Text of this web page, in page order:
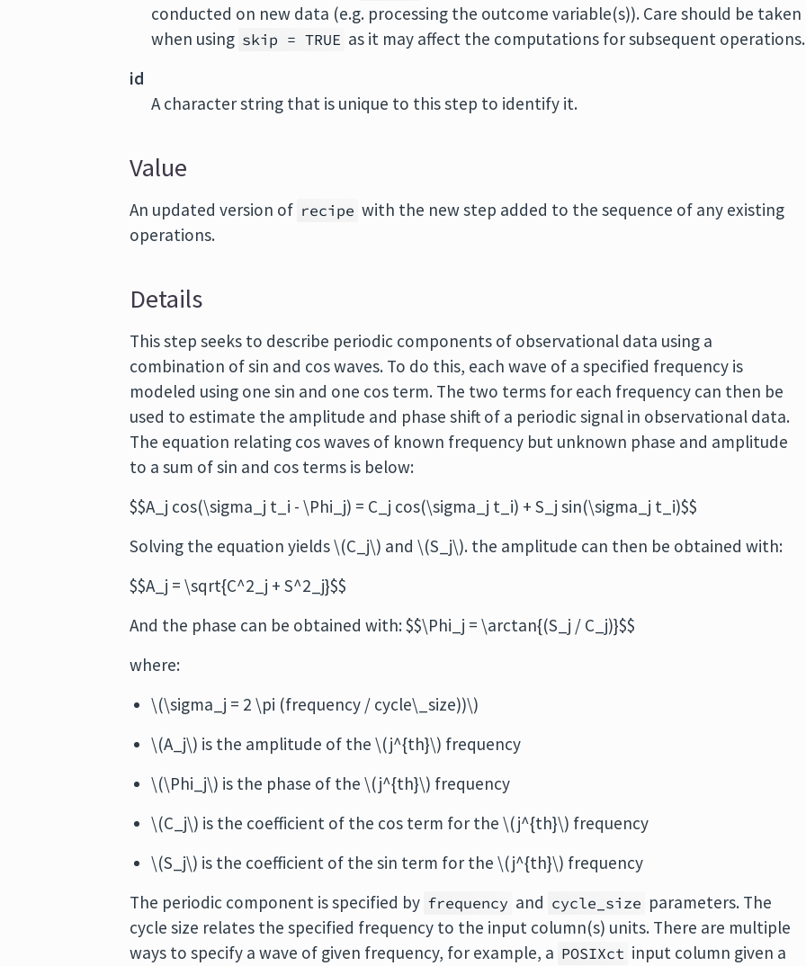
conducted on new data (e.g. processing the outcome variable(s)). Care should be taken
when using skip = TRUE as it may affect the computations for subsequent operations.
id
A character string that is unique to this step to identify it.
Value
An updated version of recipe with the new step added to the sequence of any existing
operations.
Details
This step seeks to describe periodic components of observational data using a
combination of sin and cos waves. To do this, each wave of a specified frequency is
modeled using one sin and one cos term. The two terms for each frequency can then be
used to estimate the amplitude and phase shift of a periodic signal in observational data.
The equation relating cos waves of known frequency but unknown phase and amplitude
to a sum of sin and cos terms is below:
$$A_j cos(\sigma_j t_i - \Phi_j) = C_j cos(\sigma_j t_i) + S_j sin(\sigma_j t_i)$$
Solving the equation yields \(C_j\) and \(S_j\). the amplitude can then be obtained with:
$$A_j = \sqrt{C^2_j + S^2_j}$$
And the phase can be obtained with: $$\Phi_j = \arctan{(S_j / C_j)}$$
where:
\(\sigma_j = 2 \pi (frequency / cycle\_size))\)
\(A_j\) is the amplitude of the \(j^{th}\) frequency
\(\Phi_j\) is the phase of the \(j^{th}\) frequency
\(C_j\) is the coefficient of the cos term for the \(j^{th}\) frequency
\(S_j\) is the coefficient of the sin term for the \(j^{th}\) frequency
The periodic component is specified by frequency and cycle_size parameters. The
cycle size relates the specified frequency to the input column(s) units. There are multiple
ways to specify a wave of given frequency, for example, a POSIXct input column given a